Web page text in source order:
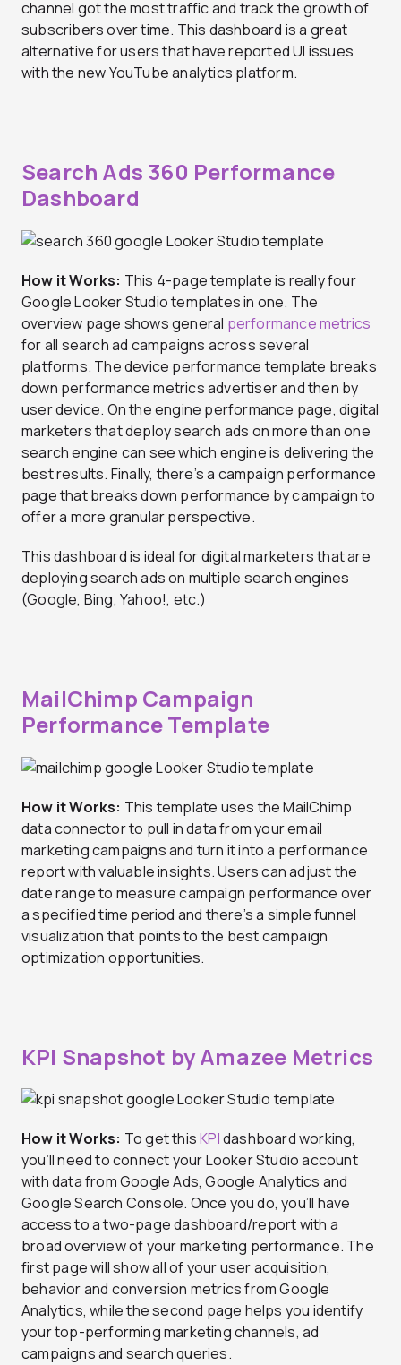
channel got the most traffic and track the growth of
subscribers over time. This dashboard is a great
alternative for users that have reported UI issues
with the new YouTube analytics platform.
Search Ads 360 Performance
Dashboard
How it Works: This 4-page template is really four
Google Looker Studio templates in one. The
overview page shows general performance metrics
for all search ad campaigns across several
platforms. The device performance template breaks
down performance metrics advertiser and then by
user device. On the engine performance page, digital
marketers that deploy search ads on more than one
search engine can see which engine is delivering the
best results. Finally, there’s a campaign performance
page that breaks down performance by campaign to
offer a more granular perspective.
This dashboard is ideal for digital marketers that are
deploying search ads on multiple search engines
(Google, Bing, Yahoo!, etc.)
MailChimp Campaign
Performance Template
How it Works: This template uses the MailChimp
data connector to pull in data from your email
marketing campaigns and turn it into a performance
report with valuable insights. Users can adjust the
date range to measure campaign performance over
a specified time period and there’s a simple funnel
visualization that points to the best campaign
optimization opportunities.
KPI Snapshot by Amazee Metrics
How it Works: To get thisKPIdashboard working,
you’ll need to connect your Looker Studio account
with data from Google Ads, Google Analytics and
Google Search Console. Once you do, you’ll have
access to a two-page dashboard/report with a
broad overview of your marketing performance. The
first page will show all of your user acquisition,
behavior and conversion metrics from Google
Analytics, while the second page helps you identify
your top-performing marketing channels, ad
campaigns and search queries.